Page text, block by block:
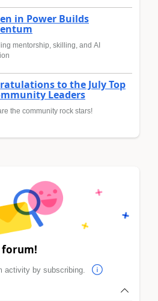
in Power Builds
mentorship, skilling, and AI
to the July Top
Leaders
the community rock stars!
forum!
activity by subscribing.